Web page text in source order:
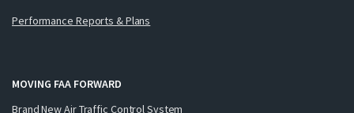
Performance Reports & Plans
MOVING FAA FORWARD
Brand New Air Traffic Control System